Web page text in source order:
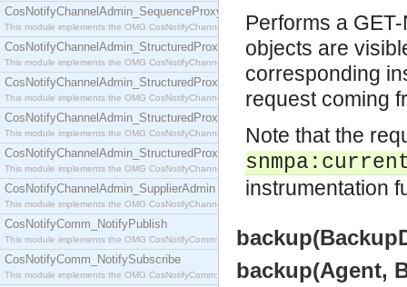
CosNotifyChannelAdmin_SequenceProxyPushSupplier
This module implements the OMG CosNotifyChannelAdmin::SequenceProxyPushSupplier
CosNotifyChannelAdmin_StructuredProxyPullConsumer
This module implements the OMG CosNotifyChannelAdmin::StructuredProxyPullConsumer
CosNotifyChannelAdmin_StructuredProxyPullSupplier
This module implements the OMG CosNotifyChannelAdmin::StructuredProxyPullSupplier
CosNotifyChannelAdmin_StructuredProxyPushConsumer
This module implements the OMG CosNotifyChannelAdmin::StructuredProxyPushConsumer
CosNotifyChannelAdmin_StructuredProxyPushSupplier
This module implements the OMG CosNotifyChannelAdmin::StructuredProxyPushSupplier
CosNotifyChannelAdmin_SupplierAdmin
This module implements the OMG CosNotifyChannelAdmin::SupplierAdmin interface.
CosNotifyComm_NotifyPublish
This module implements the OMG CosNotifyComm::NotifyPublish interface.
CosNotifyComm_NotifySubscribe
This module implements the OMG CosNotifyComm::NotifySubscribe interface.
Performs a
objects are
corresponding
request coming
Note that the
instrumentation
backup(Agent,